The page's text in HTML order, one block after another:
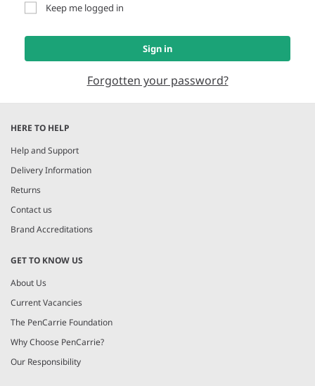
Keep me logged in
Sign in
Forgotten your password?
HERE TO HELP
Help and Support
Delivery Information
Returns
Contact us
Brand Accreditations
GET TO KNOW US
About Us
Current Vacancies
The PenCarrie Foundation
Why Choose PenCarrie?
Our Responsibility